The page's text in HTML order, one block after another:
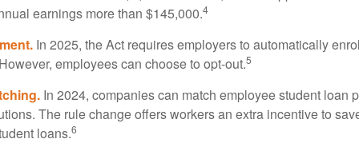
earnings more than $145,000.4
In 2025, the Act requires employers to automatically
employees can choose to opt-out.5
In 2024, companies can match employee student loan
The rule change offers workers an extra incentive to
loans.6